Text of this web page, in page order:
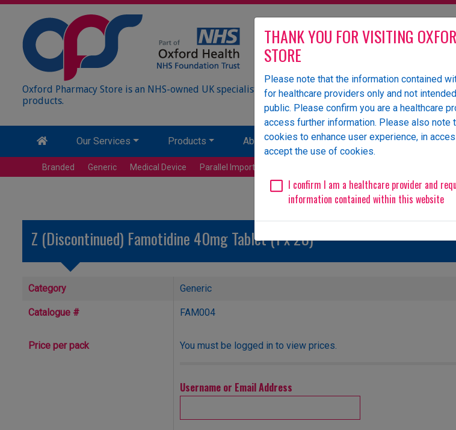
Oxford Pharmacy Store is an NHS-owned UK specialist wholesaler of pharmaceutical
products.
Our Services Products About Us News Events
Branded Generic Medical Device Parallel Import
Z (Discontinued) Famotidine 40mg Tablet (1 x 28)
Category Generic
Catalogue # FAM004
Price per pack You must be logged in to view prices.
Username or Email Address
THANK YOU FOR VISITING
STORE
Please note that the information contained
for healthcare providers only and not
public. Please confirm you are a healthcare
access further information. Please also note
cookies to enhance user experience, in
accept the use of cookies.
I confirm I am a healthcare provider and
information contained within this website